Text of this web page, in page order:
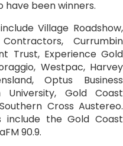
been winners.
Village Roadshow,
Currumbin
Trust, Experience Gold
Westpac, Harvey
Optus Business
Gold Coast
Cross Austereo.
include the Gold Coast
90.9.